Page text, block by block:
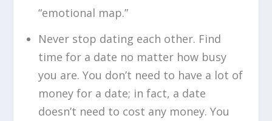
“emotional map.”
Never stop dating each other. Find
time for a date no matter how busy
you are. You don’t need to have a lot of
money for a date; in fact, a date
doesn’t need to cost any money. You